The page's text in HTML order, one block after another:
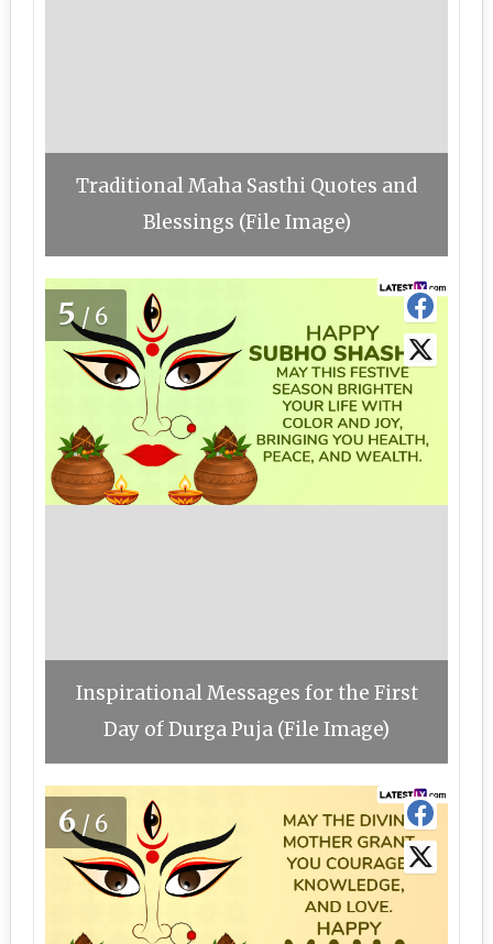
Traditional Maha Sasthi Quotes and
Blessings (File Image)
5/6
Inspirational Messages for the First
Day of Durga Puja (File Image)
6/6